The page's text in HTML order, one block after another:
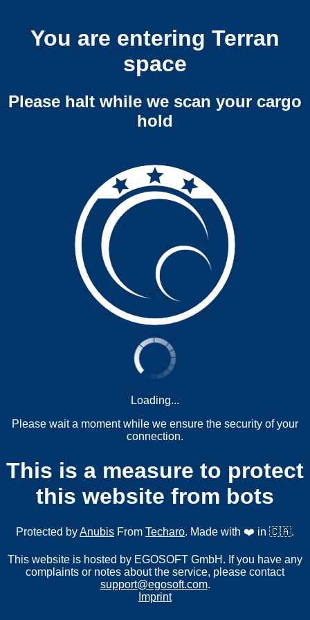
You are entering Terran
space
Please halt while we scan your cargo
hold
Loading...
Please wait a moment while we ensure the security of your
connection.
This is a measure to protect
this website from bots
Protected byAnubis From Techaro. Made with ❤️ in 🇨🇦.
This website is hosted by EGOSOFT GmbH. If you have any
complaints or notes about the service, please contact
support@egosoft.com.
Imprint